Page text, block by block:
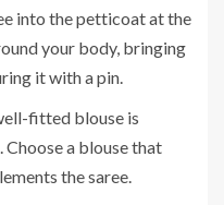
into the petticoat at the
your body, bringing
it with a pin.
fitted blouse is
Choose a blouse that
the saree.